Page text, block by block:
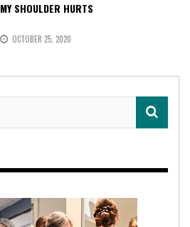
MY SHOULDER HURTS
OCTOBER 25, 2020